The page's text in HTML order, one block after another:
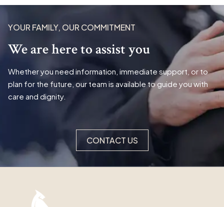
YOUR FAMILY, OUR COMMITMENT
We are here to assist you
Whether you need information, immediate support, or to
plan for the future, our team is available to guide you with
care and dignity.
CONTACT US